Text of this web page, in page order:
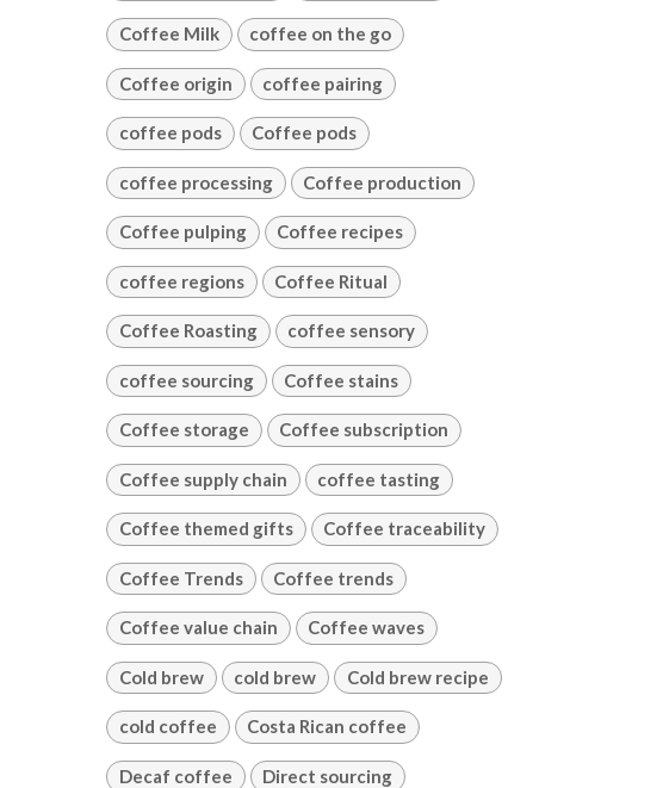
Coffee Milk coffee on the go
Coffee origin coffee pairing
coffee pods Coffee pods
coffee processing Coffee production
Coffee pulping Coffee recipes
coffee regions Coffee Ritual
Coffee Roasting coffee sensory
coffee sourcing Coffee stains
Coffee storage Coffee subscription
Coffee supply chain coffee tasting
Coffee themed gifts Coffee traceability
Coffee Trends Coffee trends
Coffee value chain Coffee waves
Cold brew cold brew Cold brew recipe
cold coffee Costa Rican coffee
Decaf coffee Direct sourcing